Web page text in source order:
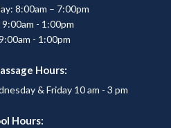
8:00am – 7:00pm
- 1:00pm
- 1:00pm
Hours:
& Friday 10 am - 3 pm
Hours: